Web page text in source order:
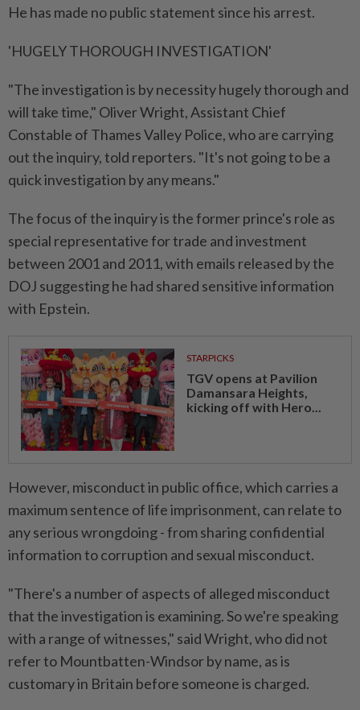
He has made no public statement since his ⁠arrest.
'HUGELY THOROUGH INVESTIGATION'
"The investigation is by necessity hugely thorough and
will take time," Oliver Wright, Assistant Chief
Constable of Thames Valley Police, who are carrying
out the ⁠inquiry, ‌told reporters. "It's not going to be a
quick investigation by any means."
The focus of the inquiry is the former prince's role as
special representative for trade and investment
between 2001 and 2011, with emails released by the
DOJ suggesting he had shared sensitive information
with Epstein.
STARPICKS
TGV opens at Pavilion
Damansara Heights,
kicking off with Hero...
However, misconduct in public office, which carries ⁠a
maximum sentence of life imprisonment, can relate to
any serious wrongdoing - from sharing confidential
information ​to corruption and sexual misconduct.
"There's a number of aspects ‌of alleged misconduct
that the investigation is examining. So we're speaking
with a range of witnesses," said Wright, who did not
refer to ⁠Mountbatten-Windsor by name, as is
customary ​in Britain before someone is charged.